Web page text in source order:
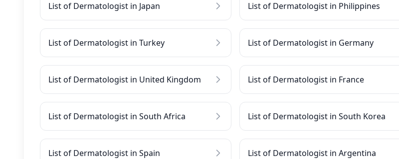
List of Dermatologist in Japan List of Dermatologist in Philippines
List of Dermatologist in Turkey List of Dermatologist in Germany
List of Dermatologist in United Kingdom List of Dermatologist in France
List of Dermatologist in South Africa List of Dermatologist in South Korea
List of Dermatologist in Spain List of Dermatologist in Argentina